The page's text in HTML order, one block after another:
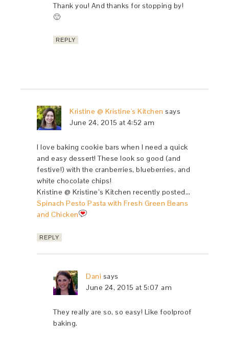
Thank you! And thanks for stopping by!
🙂
REPLY
Kristine @ Kristine's Kitchen says
June 24, 2015 at 4:52 am
I love baking cookie bars when I need a quick
and easy dessert! These look so good (and
festive!) with the cranberries, blueberries, and
white chocolate chips!
Kristine @ Kristine’s Kitchen recently posted…
Spinach Pesto Pasta with Fresh Green Beans
and Chicken
REPLY
Dani says
June 24, 2015 at 5:07 am
They really are so, so easy! Like foolproof
baking.